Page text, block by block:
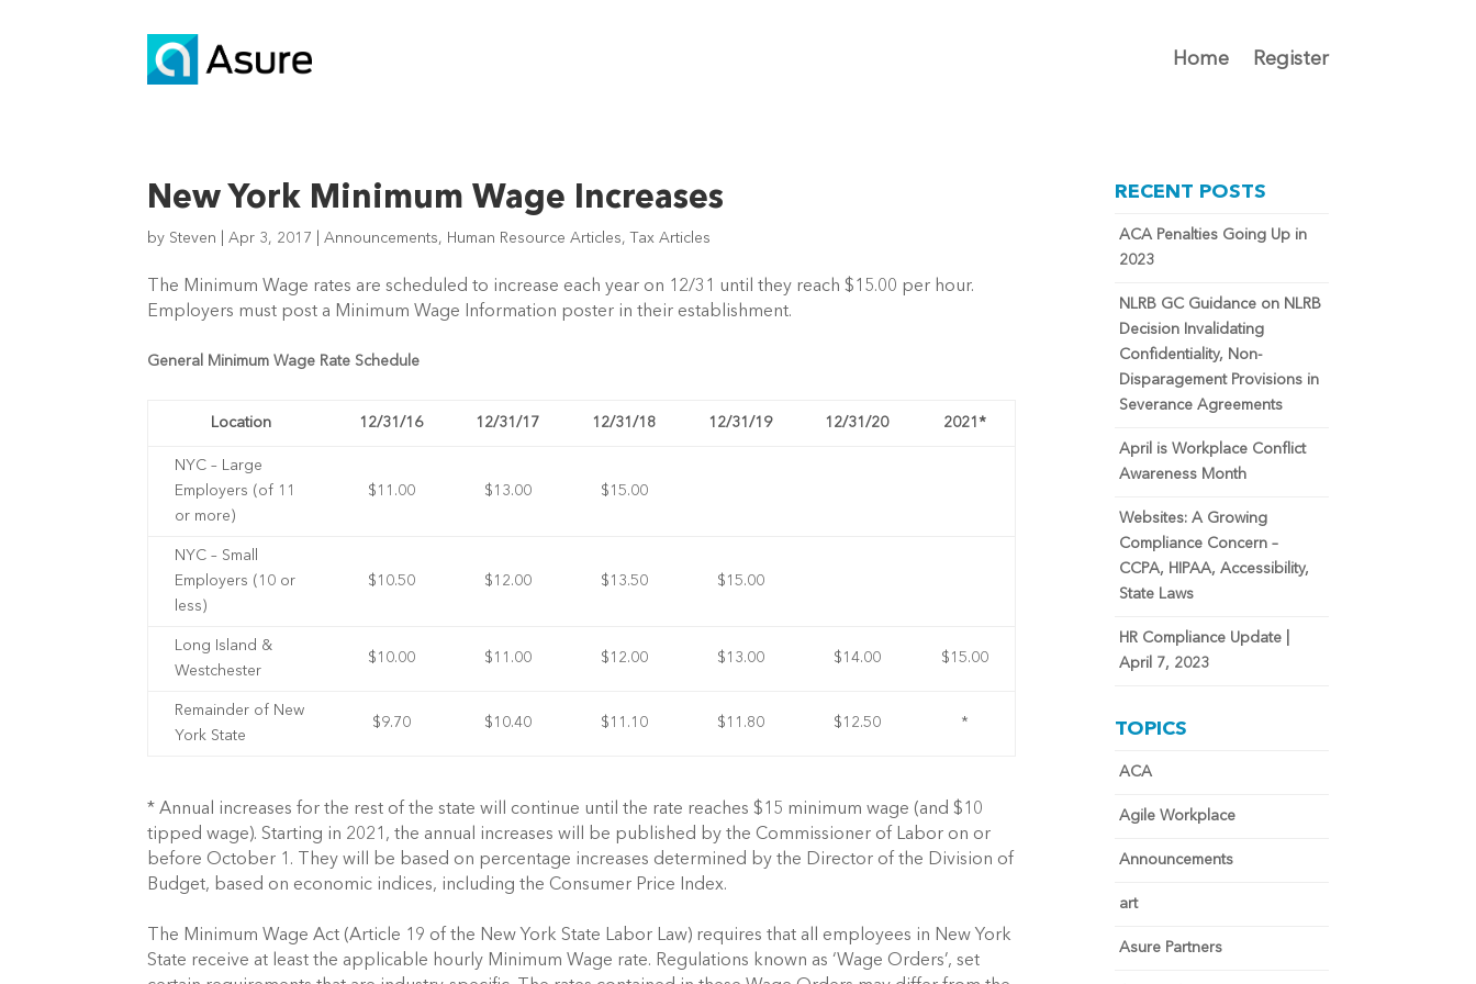
Home Register
New York Minimum Wage Increases
by Steven |Apr 3, 2017 |Announcements, Human Resource Articles, Tax Articles
The Minimum Wage rates are scheduled to increase each year on 12/31 until they reach $15.00 per hour.
Employers must post a Minimum Wage Information poster in their establishment.
General Minimum Wage Rate Schedule
Location 12/31/16 12/31/17 12/31/18 12/31/19 12/31/20 2021*
NYC – Large
Employers (of 11
or more)
$11.00 $13.00 $15.00
NYC – Small
Employers (10 or
less)
$10.50 $12.00 $13.50 $15.00
Long Island &
Westchester
$10.00 $11.00 $12.00 $13.00 $14.00 $15.00
Remainder of New
York State
$9.70 $10.40 $11.10 $11.80 $12.50 *
* Annual increases for the rest of the state will continue until the rate reaches $15 minimum wage (and $10
tipped wage). Starting in 2021, the annual increases will be published by the Commissioner of Labor on or
before October 1. They will be based on percentage increases determined by the Director of the Division of
Budget, based on economic indices, including the Consumer Price Index.
The Minimum Wage Act (Article 19 of the New York State Labor Law) requires that all employees in New York
State receive at least the applicable hourly Minimum Wage rate. Regulations known as ‘Wage Orders’, set
RECENT POSTS
ACA Penalties Going Up in
2023
NLRB GC Guidance on NLRB
Decision Invalidating
Confidentiality, Non-
Disparagement Provisions in
Severance Agreements
April is Workplace Conflict
Awareness Month
Websites: A Growing
Compliance Concern –
CCPA, HIPAA, Accessibility,
State Laws
HR Compliance Update |
April 7, 2023
TOPICS
ACA
Agile Workplace
Announcements
art
Asure Partners